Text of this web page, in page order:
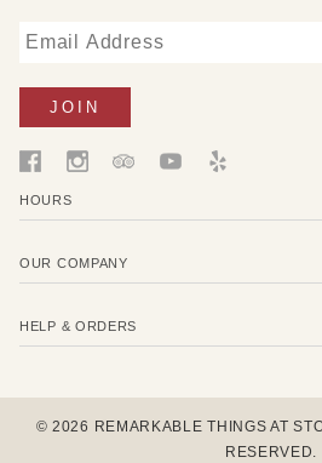
HOURS
OUR COMPANY
HELP & ORDERS
© 2026 REMARKABLE THINGS AT
RESERVED.